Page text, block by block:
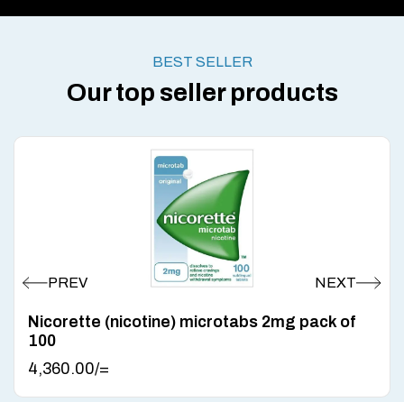
BEST SELLER
Our top seller products
Nicorette (nicotine) microtabs 2mg pack of
100
4,360.00/=